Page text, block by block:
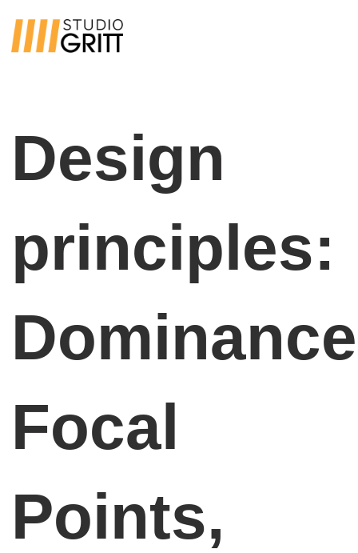
Design
principles:
Focal
Points,